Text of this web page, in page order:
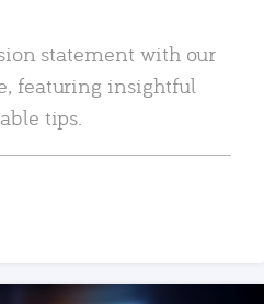
statement with our
featuring insightful
tips.